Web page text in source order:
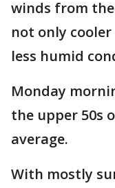
winds from
not only
less humid
Monday
the upper 50s
average.
With mostly